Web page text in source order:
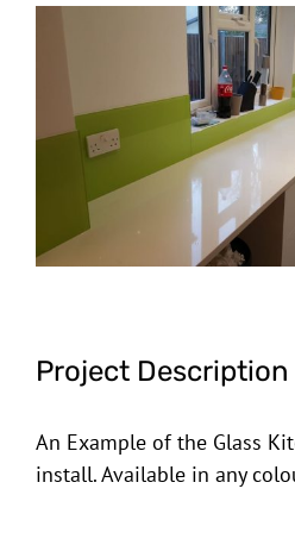
Project Description
An Example of the Glass
install. Available in any